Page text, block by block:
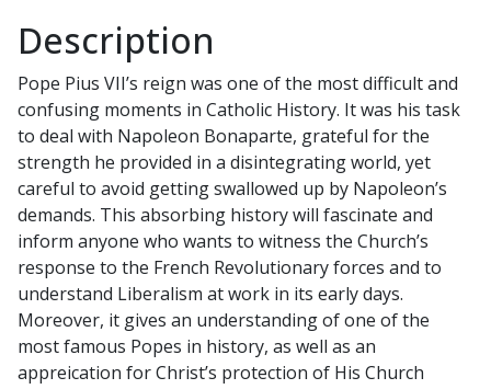
Description
Pope Pius VII’s reign was one of the most difficult and
confusing moments in Catholic History. It was his task
to deal with Napoleon Bonaparte, grateful for the
strength he provided in a disintegrating world, yet
careful to avoid getting swallowed up by Napoleon’s
demands. This absorbing history will fascinate and
inform anyone who wants to witness the Church’s
response to the French Revolutionary forces and to
understand Liberalism at work in its early days.
Moreover, it gives an understanding of one of the
most famous Popes in history, as well as an
appreication for Christ’s protection of His Church